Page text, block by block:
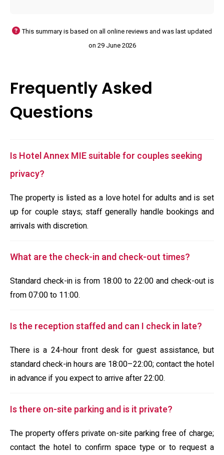
This summary is based on all online reviews and was last updated
on 29 June 2026
Frequently Asked
Questions
Is Hotel Annex MIE suitable for couples seeking
privacy?
The property is listed as a love hotel for adults and is set
up for couple stays; staff generally handle bookings and
arrivals with discretion.
What are the check-in and check-out times?
Standard check-in is from 18:00 to 22:00 and check-out is
from 07:00 to 11:00.
Is the reception staffed and can I check in late?
There is a 24-hour front desk for guest assistance, but
standard check-in hours are 18:00–22:00; contact the hotel
in advance if you expect to arrive after 22:00.
Is there on-site parking and is it private?
The property offers private on-site parking free of charge;
contact the hotel to confirm space type or to request a